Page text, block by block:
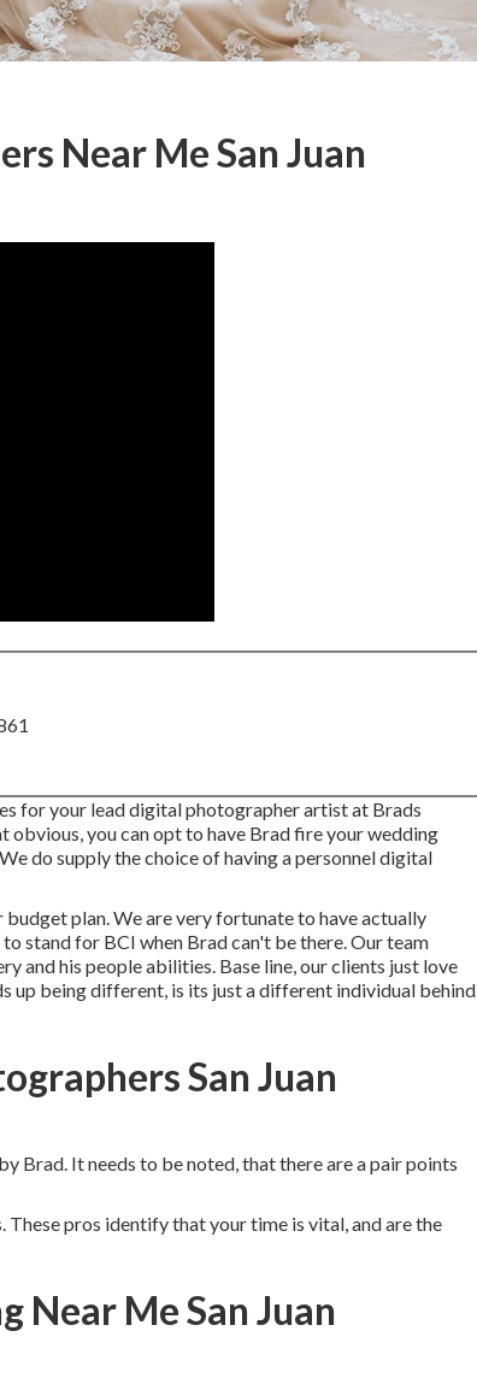
Near Me San Juan
for your lead digital photographer artist at Brads
you can opt to have Brad fire your wedding
do supply the choice of having a personnel digital
plan. We are very fortunate to have actually
stand for BCI when Brad can't be there. Our team
and his people abilities. Base line, our clients just love
up being different, is its just a different individual behind
San Juan
Brad. It needs to be noted, that there are a pair points
pros identify that your time is vital, and are the
Near Me San Juan